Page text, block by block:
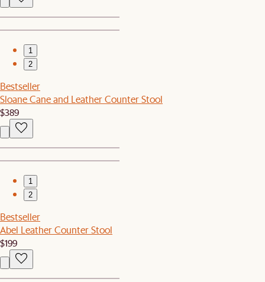
1
2
Bestseller
Sloane Cane and Leather Counter Stool
$389
1
2
Bestseller
Abel Leather Counter Stool
$199